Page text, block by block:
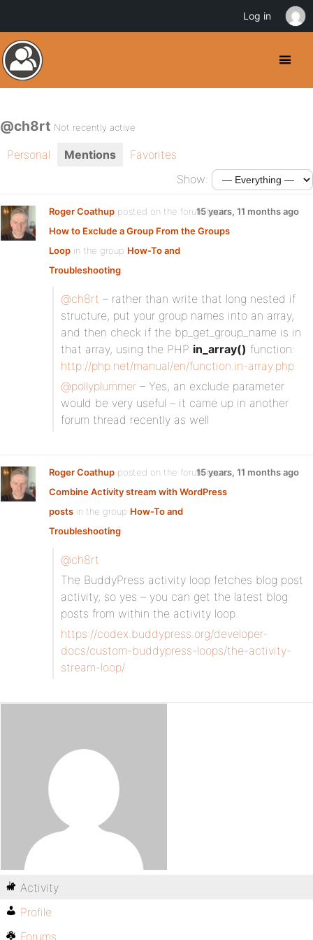
@ch8rt Not recently active
Personal Mentions
Favorites
Show:
Roger Coathup posted on the forum topic
How to Exclude a Group From the Groups
Loop in the group How-To and
Troubleshooting:
15 years, 11 months ago
@ch8rt – rather than write that long nested if
structure, put your group names into an array,
and then check if the bp_get_group_name is in
that array, using the PHP in_array() function:
http://php.net/manual/en/function.in-array.php
@pollyplummer – Yes, an exclude parameter
would be very useful – it came up in another
forum thread recently as well
Roger Coathup posted on the forum topic
Combine Activity stream with WordPress
posts in the group How-To and
Troubleshooting:
15 years, 11 months ago
@ch8rt
The BuddyPress activity loop fetches blog post
activity, so yes – you can get the latest blog
posts from within the activity loop.
https://codex.buddypress.org/developer-
docs/custom-buddypress-loops/the-activity-
stream-loop/
Activity
Profile
Forums
Log in